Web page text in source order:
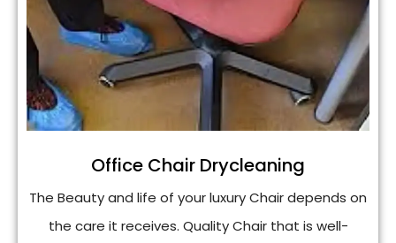
Office Chair Drycleaning
The Beauty and life of your luxury Chair depends on
the care it receives. Quality Chair that is well-